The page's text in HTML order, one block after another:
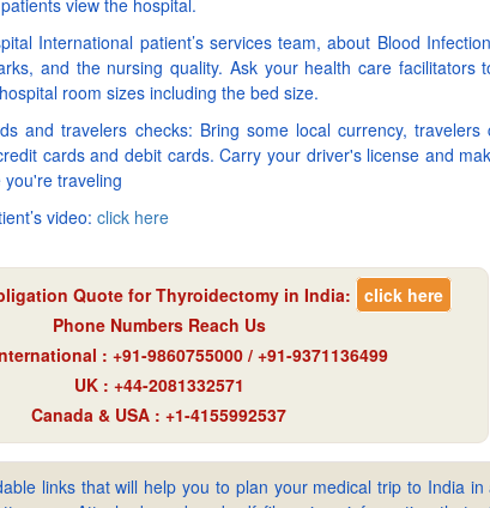
view the hospital.
International patient’s services team, about Blood
and the nursing quality. Ask your health care facilitators
room sizes including the bed size.
and travelers checks: Bring some local currency, travelers
cards and debit cards. Carry your driver's license and
traveling
video: click here
Quote forThyroidectomy in India: click here
Phone Numbers Reach Us
: +91-9860755000 / +91-9371136499
UK : +44-2081332571
Canada & USA : +1-4155992537
links that will help you to plan your medical trip to India in